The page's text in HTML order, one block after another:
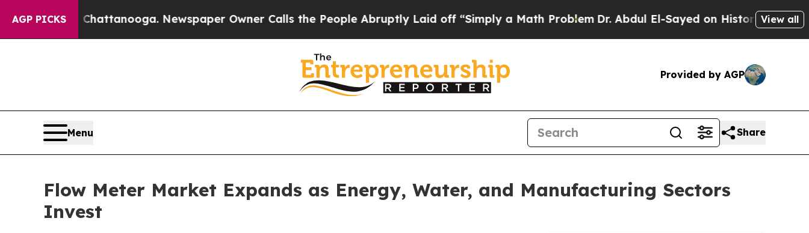
AGP PICKS
Chattanooga. Newspaper Owner Calls the People Abruptly Laid off “Simply a Math ProblemDr. Abdul El-Sayed on Historic Michigan Win:View all
Provided by AGP
Menu Share
Flow Meter Market Expands as Energy, Water, and Manufacturing Sectors
Invest